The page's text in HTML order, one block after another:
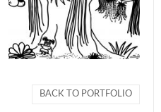
BACK TO PORTFOLIO